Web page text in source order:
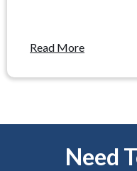
Read More
Need